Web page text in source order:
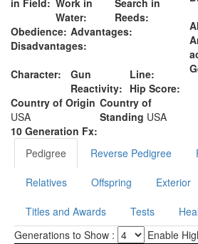
in Field: Work in
Water:
Search in
Reeds:
Obedience: Advantages:
Disadvantages:
Character:
Gun
Reactivity:
Line:
Hip Score:
Country of Origin
USA
Country of
Standing USA
10 Generation Fx:
Pedigree Reverse Pedigree
Relatives Offspring Exterior
Titles and Awards Tests
Generations to Show :
Enable